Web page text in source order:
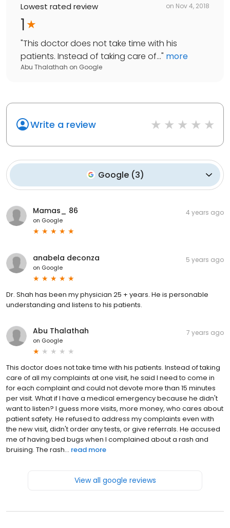
Lowest rated review on Nov 4, 2018
1
"This doctor does not take time with his
patients. Instead of taking care of..." more
Abu Thalathah on Google
Write a review
Google (3)
Mamas_ 86
on Google
4 years ago
anabela deconza
on Google
5 years ago
Dr. Shah has been my physician 25 + years. He is personable
understanding and listens to his patients.
Abu Thalathah
on Google
7 years ago
This doctor does not take time with his patients. Instead of taking
care of all my complaints at one visit, he said I need to come in
for each complaint and could not devote more than 15 minutes
per visit. What if I have a medical emergency because he didn't
want to listen? I guess more visits, more money, who cares about
patient safety. He refused to address my complaints even with
the new visit, didn't order any tests, or give referrals. He accused
me of having bed bugs when I complained about a rash and
bruising. The rash... read more
View all google reviews